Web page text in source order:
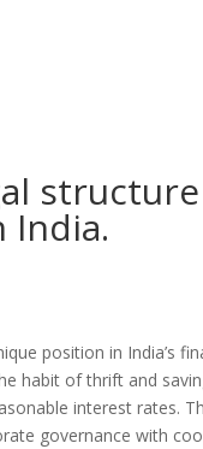
India.
position in India’s
habit of thrift and
interest rates.
governance with